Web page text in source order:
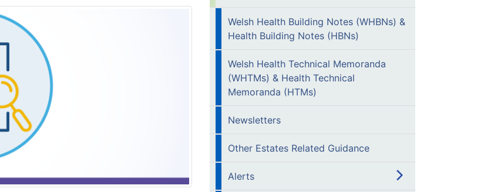
Welsh Health Building Notes (WHBNs) &
Health Building Notes (HBNs)
Welsh Health Technical Memoranda
(WHTMs) & Health Technical
Memoranda (HTMs)
Newsletters
Other Estates Related Guidance
Alerts